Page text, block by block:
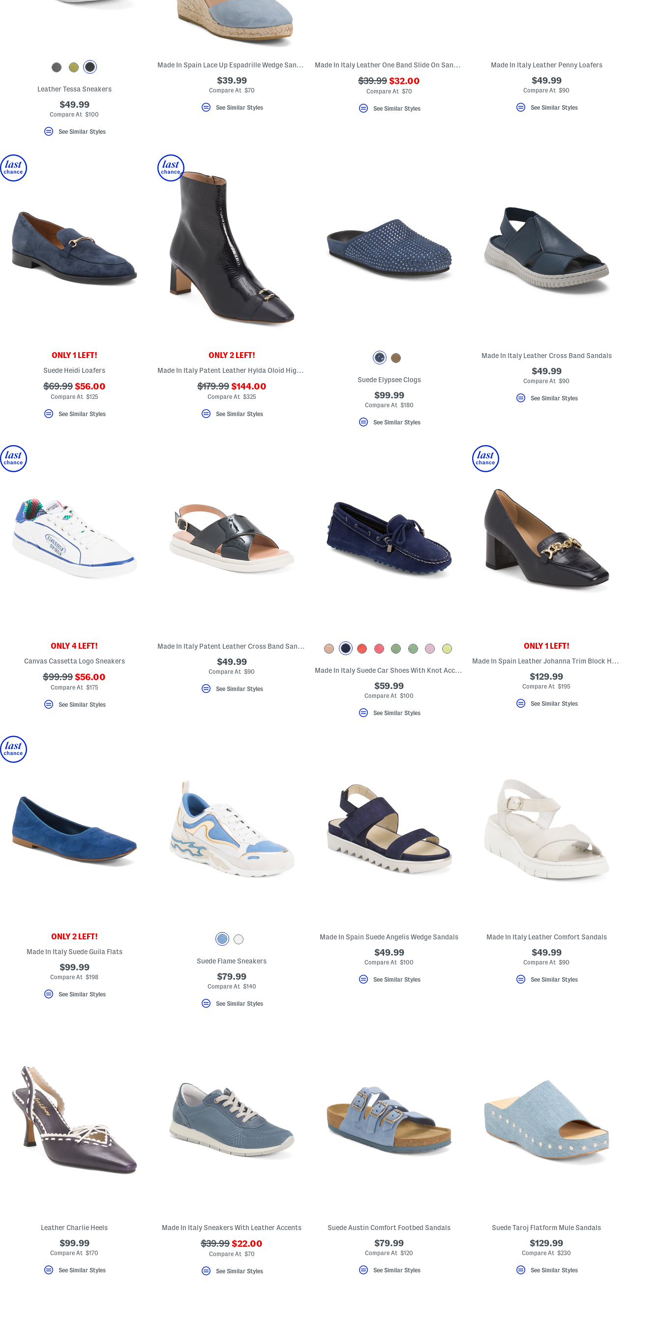
Leather Tessa Sneakers
$49.99
Compare At $100
See Similar Styles
Made In Spain Lace Up Espadrille Wedge Sandals
$39.99
Compare At $70
See Similar Styles
Made In Italy Leather One Band Slide On Sandals
???
ada.originalPriceLabel???
$39.99 ???
ada.newPriceLabel???
$32.00
Compare At $70
See Similar Styles
Made In Italy Leather Penny Loafers
$49.99
Compare At $90
See Similar Styles
ONLY 1 LEFT!
Suede Heidi Loafers
???
ada.originalPriceLabel???
$69.99 ???
ada.newPriceLabel???
$56.00
Compare At $125
See Similar Styles
ONLY 2 LEFT!
Made In Italy Patent Leather Hylda Oloid High Ankle Boots
???
ada.originalPriceLabel???
$179.99 ???
ada.newPriceLabel???
$144.00
Compare At $325
See Similar Styles
Suede Elypsee Clogs
$99.99
Compare At $180
See Similar Styles
Made In Italy Leather Cross Band Sandals
$49.99
Compare At $90
See Similar Styles
ONLY 4 LEFT!
Canvas Cassetta Logo Sneakers
???
ada.originalPriceLabel???
$99.99 ???
ada.newPriceLabel???
$56.00
Compare At $175
See Similar Styles
Made In Italy Patent Leather Cross Band Sandals
$49.99
Compare At $90
See Similar Styles
Made In Italy Suede Car Shoes With Knot Accent
$59.99
Compare At $100
See Similar Styles
ONLY 1 LEFT!
Made In Spain Leather Johanna Trim Block Heel Closed Court Pumps
$129.99
Compare At $195
See Similar Styles
ONLY 2 LEFT!
Made In Italy Suede Guila Flats
$99.99
Compare At $198
See Similar Styles
Suede Flame Sneakers
$79.99
Compare At $140
See Similar Styles
Made In Spain Suede Angelis Wedge Sandals
$49.99
Compare At $100
See Similar Styles
Made In Italy Leather Comfort Sandals
$49.99
Compare At $90
See Similar Styles
Leather Charlie Heels
$99.99
Compare At $170
See Similar Styles
Made In Italy Sneakers With Leather Accents
???
ada.originalPriceLabel???
$39.99 ???
ada.newPriceLabel???
$22.00
Compare At $70
See Similar Styles
Suede Austin Comfort Footbed Sandals
$79.99
Compare At $120
See Similar Styles
Suede Taroj Flatform Mule Sandals
$129.99
Compare At $230
See Similar Styles